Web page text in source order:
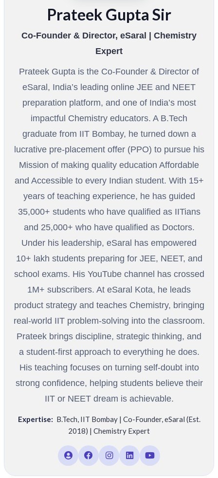
Prateek Gupta Sir
Co-Founder & Director, eSaral | Chemistry
Expert
Prateek Gupta is the Co-Founder & Director of
eSaral, India’s leading online JEE and NEET
preparation platform, and one of India’s most
impactful Chemistry educators. A B.Tech
graduate from IIT Bombay, he turned down a
lucrative pre-placement offer (PPO) to pursue his
Mission of making quality education Affordable
and Accessible to every Indian student. With 15+
years of teaching experience, he has guided
35,000+ students who have qualified as IITians
and 25,000+ who have qualified as Doctors.
Under his leadership, eSaral has empowered
10+ lakh students preparing for JEE, NEET, and
school exams. His YouTube channel has crossed
1M+ subscribers. At eSaral Kota, he leads
product strategy and teaches Chemistry, bringing
real-world IIT problem-solving into the classroom.
Prateek brings discipline, strategic thinking, and
a student-first approach to everything he does.
His teaching focuses on turning self-doubt into
strong confidence, helping students believe their
IIT or NEET dream is achievable.
Expertise: B.Tech, IIT Bombay | Co-Founder,eSaral (Est.
2018) | Chemistry Expert